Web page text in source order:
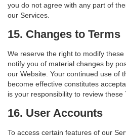
you do not agree with any part of
our Services.
15. Changes to Terms
We reserve the right to modify
notify you of material changes by
our Website. Your continued use of
become effective constitutes
is your responsibility to review these
16. User Accounts
To access certain features of our